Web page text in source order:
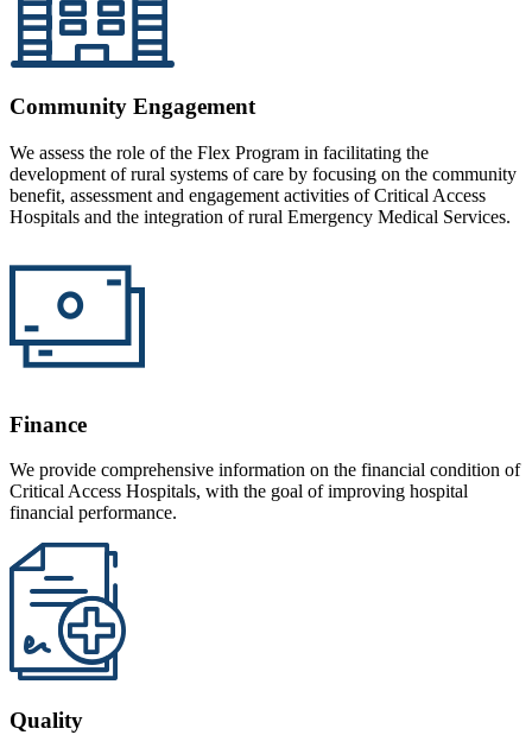
Community Engagement
We assess the role of the Flex Program in facilitating the
development of rural systems of care by focusing on the community
benefit, assessment and engagement activities of Critical Access
Hospitals and the integration of rural Emergency Medical Services.
Finance
We provide comprehensive information on the financial condition of
Critical Access Hospitals, with the goal of improving hospital
financial performance.
Quality